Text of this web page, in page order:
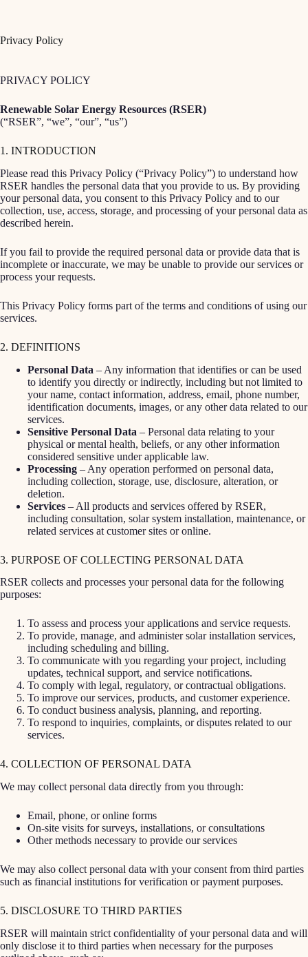
Privacy Policy
PRIVACY POLICY
Renewable Solar Energy Resources (RSER)
(“RSER”, “we”, “our”, “us”)
1. INTRODUCTION
Please read this Privacy Policy (“Privacy Policy”) to understand how
RSER handles the personal data that you provide to us. By providing
your personal data, you consent to this Privacy Policy and to our
collection, use, access, storage, and processing of your personal data as
described herein.
If you fail to provide the required personal data or provide data that is
incomplete or inaccurate, we may be unable to provide our services or
process your requests.
This Privacy Policy forms part of the terms and conditions of using our
services.
2. DEFINITIONS
Personal Data – Any information that identifies or can be used
to identify you directly or indirectly, including but not limited to
your name, contact information, address, email, phone number,
identification documents, images, or any other data related to our
services.
Sensitive Personal Data – Personal data relating to your
physical or mental health, beliefs, or any other information
considered sensitive under applicable law.
Processing – Any operation performed on personal data,
including collection, storage, use, disclosure, alteration, or
deletion.
Services – All products and services offered by RSER,
including consultation, solar system installation, maintenance, or
related services at customer sites or online.
3. PURPOSE OF COLLECTING PERSONAL DATA
RSER collects and processes your personal data for the following
purposes:
To assess and process your applications and service requests.
To provide, manage, and administer solar installation services,
including scheduling and billing.
To communicate with you regarding your project, including
updates, technical support, and service notifications.
To comply with legal, regulatory, or contractual obligations.
To improve our services, products, and customer experience.
To conduct business analysis, planning, and reporting.
To respond to inquiries, complaints, or disputes related to our
services.
4. COLLECTION OF PERSONAL DATA
We may collect personal data directly from you through:
Email, phone, or online forms
On-site visits for surveys, installations, or consultations
Other methods necessary to provide our services
We may also collect personal data with your consent from third parties
such as financial institutions for verification or payment purposes.
5. DISCLOSURE TO THIRD PARTIES
RSER will maintain strict confidentiality of your personal data and will
only disclose it to third parties when necessary for the purposes